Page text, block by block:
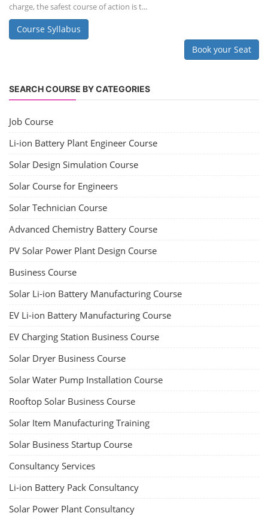
charge, the safest course of action is t...
Course Syllabus
Book your Seat
SEARCH COURSE BY CATEGORIES
Job Course
Li-ion Battery Plant Engineer Course
Solar Design Simulation Course
Solar Course for Engineers
Solar Technician Course
Advanced Chemistry Battery Course
PV Solar Power Plant Design Course
Business Course
Solar Li-ion Battery Manufacturing Course
EV Li-ion Battery Manufacturing Course
EV Charging Station Business Course
Solar Dryer Business Course
Solar Water Pump Installation Course
Rooftop Solar Business Course
Solar Item Manufacturing Training
Solar Business Startup Course
Consultancy Services
Li-ion Battery Pack Consultancy
Solar Power Plant Consultancy